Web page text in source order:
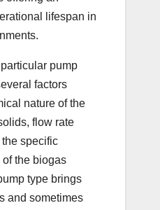
lifespan in
pump
factors
nature of the
flow rate
specific
the biogas
type brings
and sometimes